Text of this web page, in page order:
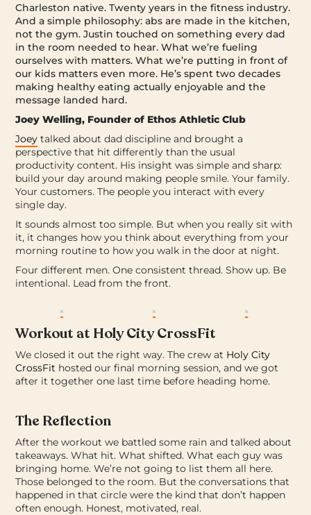
Charleston native. Twenty years in the fitness industry.
And a simple philosophy: abs are made in the kitchen,
not the gym. Justin touched on something every dad
in the room needed to hear. What we’re fueling
ourselves with matters. What we’re putting in front of
our kids matters even more. He’s spent two decades
making healthy eating actually enjoyable and the
message landed hard.
Joey Welling, Founder of Ethos Athletic Club
Joey talked about dad discipline and brought a
perspective that hit differently than the usual
productivity content. His insight was simple and sharp:
build your day around making people smile. Your family.
Your customers. The people you interact with every
single day.
It sounds almost too simple. But when you really sit with
it, it changes how you think about everything from your
morning routine to how you walk in the door at night.
Four different men. One consistent thread.Show up. Be
intentional. Lead from the front.
Workout at Holy City CrossFit
We closed it out the right way.The crew at Holy City
CrossFit hosted our final morning session, and we got
after it together one last time before heading home.
The Reflection
After the workout we battled some rain and talked about
takeaways. What hit. What shifted. What each guy was
bringing home.We’re not going to list them all here.
Those belonged to the room. But the conversations that
happened in that circle were the kind that don’t happen
often enough. Honest, motivated, real.